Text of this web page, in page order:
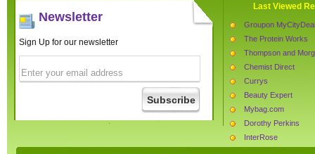
Newsletter
Sign Up for our newsletter
Last Viewed
Groupon MyCityDeal
The Protein Works
Thompson and
Chemist Direct
Currys
Beauty Expert
Mybag.com
Dorothy Perkins
InterRose